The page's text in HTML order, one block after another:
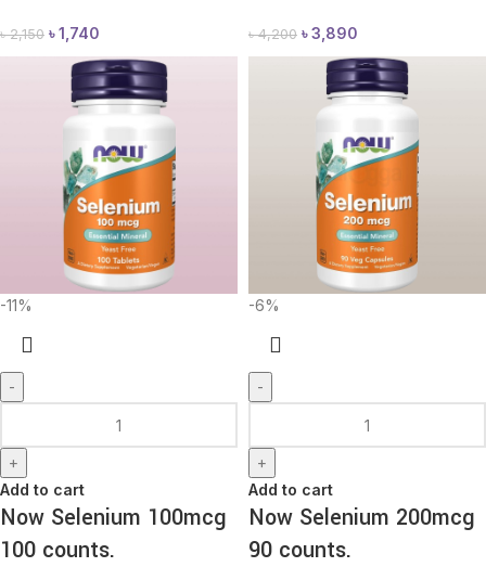
৳2,150 ৳1,740 ৳4,200 ৳3,890
-11%
-
+
Add to cart
Now Selenium 100mcg
100 counts.
-6%
-
+
Add to cart
Now Selenium 200mcg
90 counts.